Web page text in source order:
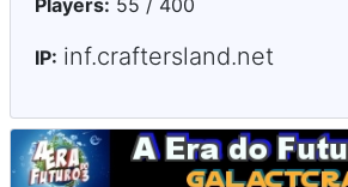
IP: inf.craftersland.net